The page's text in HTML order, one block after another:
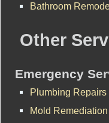
Bathroom
Other
Emergency
Plumbing Repairs
Mold Remediation